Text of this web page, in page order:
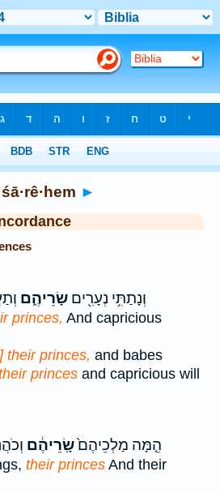
śā·rê·hem ►
וְנָתַתִּ֥י נְעָרִ֖ים שָׂרֵיהֶ֑ם
princes, And capricious
their princes, and babes
princes and capricious will
הֵ֤מָּה מַלְכֵיהֶם֙שָֽׂרֵיהֶ֔ם
their princes And their